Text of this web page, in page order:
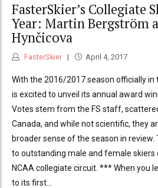
FasterSkier’s Collegiate
Year: Martin Bergström
Hynčicova
FasterSkier April 4, 2017
With the 2016/2017 season officially in
is excited to unveil its annual award
Votes stem from the FS staff,
Canada, and while not scientific, they
broader sense of the season in
to outstanding male and female skiers
NCAA collegiate circuit. *** When you
to its first...